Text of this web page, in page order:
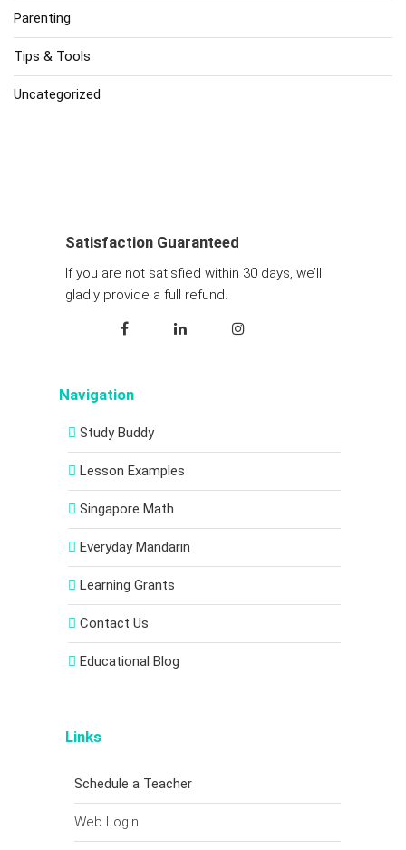
Parenting
Tips & Tools
Uncategorized
Satisfaction Guaranteed
If you are not satisfied within 30 days, we’ll
gladly provide a full refund.
Navigation
Study Buddy
Lesson Examples
Singapore Math
Everyday Mandarin
Learning Grants
Contact Us
Educational Blog
Links
Schedule a Teacher
Web Login